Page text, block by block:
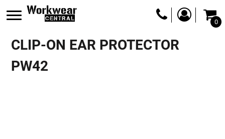
0
CLIP-ON EAR PROTECTOR
PW42